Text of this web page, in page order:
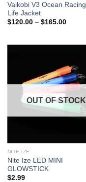
Vaikobi V3 Ocean
Life Jacket
$120.00 – $165.00Price
OUT OF STOCK
NITE IZE
Nite Ize LED MINI
GLOWSTICK
$2.99